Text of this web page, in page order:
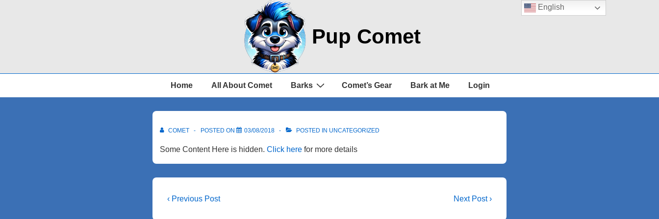
Pup Comet
Main
Home All About Comet Barks Comet’s Gear Bark at Me Login
COMET POSTED ON 03/08/2018 POSTED IN UNCATEGORIZED
Some Content Here is hidden. Click herefor more details
Post
Previous
‹ Previous Post
Next
Next Post ›
English